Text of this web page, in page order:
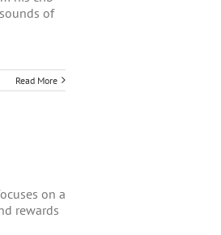
of
Read More
on a
rewards